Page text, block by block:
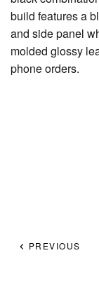
build features a
and side panel
molded glossy
phone orders.
PREVIOUS